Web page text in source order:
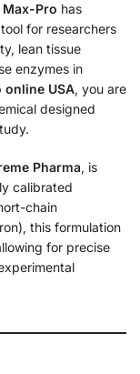
Max-Pro has
for researchers
lean tissue
enzymes in
online USA, you are
designed
Pharma, is
calibrated
chain
this formulation
for precise